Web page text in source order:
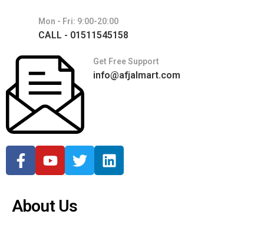
Mon - Fri: 9:00-20:00
CALL - 01511545158
Get Free Support
info@afjalmart.com
About Us